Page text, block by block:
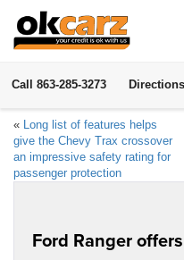
Call 863-285-3273 Directions
« Long list of features helps
give the Chevy Trax crossover
an impressive safety rating for
passenger protection
Ford Ranger